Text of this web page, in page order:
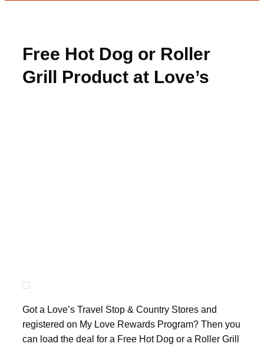
Free Hot Dog or Roller
Grill Product at Love’s
Got a Love’s Travel Stop & Country Stores and
registered on My Love Rewards Program? Then you
can load the deal for a Free Hot Dog or a Roller Grill